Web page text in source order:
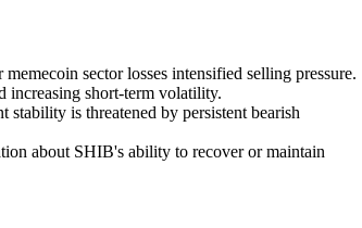
sector losses intensified selling pressure.
increasing short-term volatility.
is threatened by persistent bearish
about SHIB's ability to recover or maintain